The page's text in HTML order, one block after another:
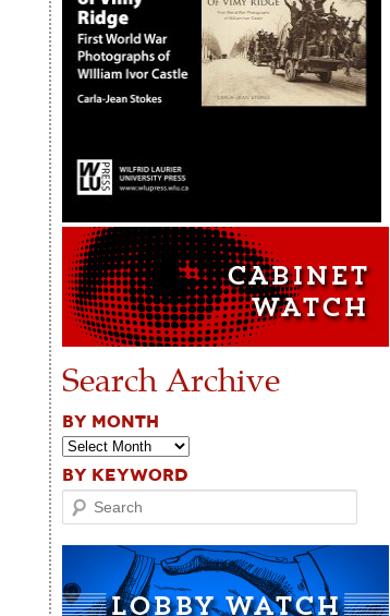
Search Archive
BY MONTH
BY KEYWORD
Search